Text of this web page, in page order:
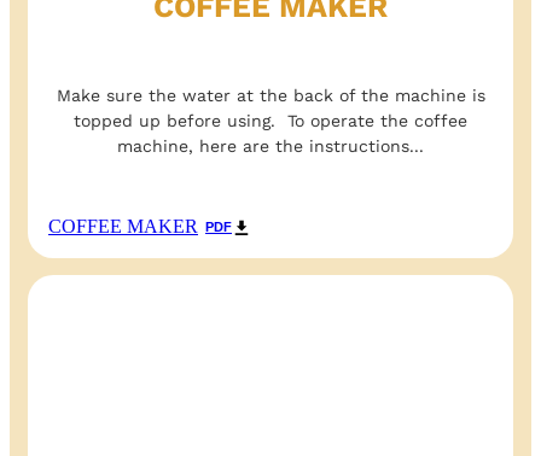
Make sure the water at the back of the machine is
topped up before using. To operate the coffee
machine, here are the instructions...
COFFEE MAKER PDF